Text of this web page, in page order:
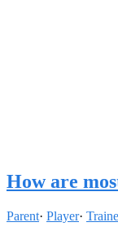
How are
Parent· Player·